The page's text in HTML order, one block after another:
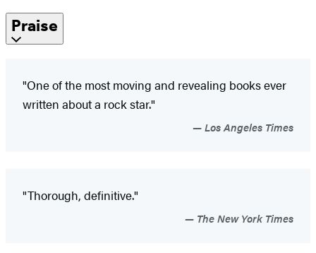
Praise
"One of the most moving and revealing books ever
written about a rock star."
Los Angeles Times
"Thorough, definitive."
The New York Times